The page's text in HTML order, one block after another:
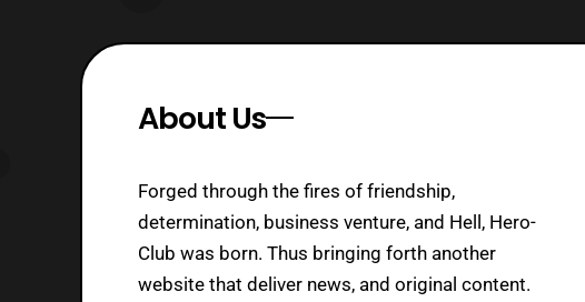
About Us
Forged through the fires of friendship,
determination, business venture, and Hell, Hero-
Club was born. Thus bringing forth another
website that deliver news, and original content.